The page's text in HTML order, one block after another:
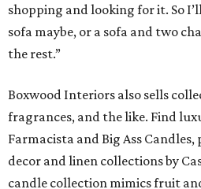
shopping and looking for it. So
sofa maybe, or a sofa and two
the rest.”
Boxwood Interiors also sells
fragrances, and the like. Find
Farmacista and Big Ass
decor and linen collections by
candle collection mimics fruit